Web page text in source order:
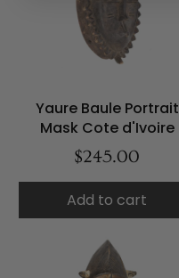
Yaure Baule Portrait
Mask Cote d'Ivoire
$245.00
Add to cart